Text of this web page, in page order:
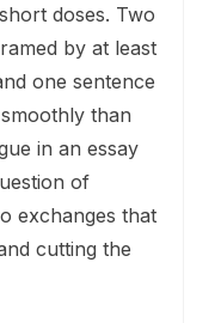
doses. Two
by at least
one sentence
than
in an essay
of
exchanges that
cutting the